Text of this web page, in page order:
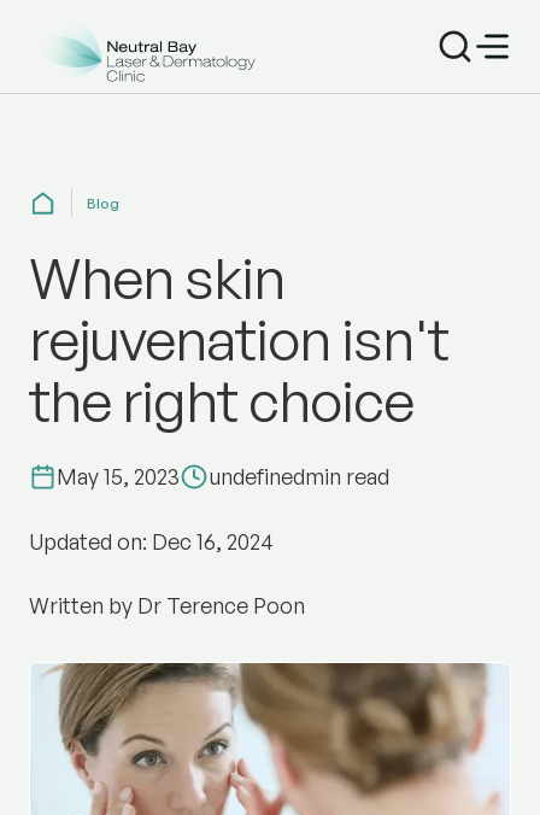
Blog
When skin
rejuvenation isn't
the right choice
May 15, 2023 undefinedmin read
Updated on: Dec 16, 2024
Written by Dr Terence Poon